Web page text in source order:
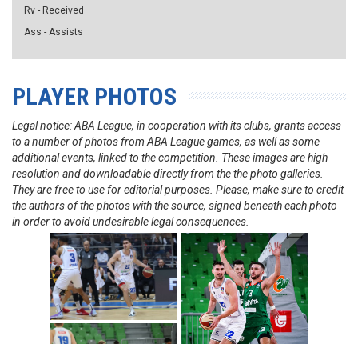
Rv - Received
Ass - Assists
PLAYER PHOTOS
Legal notice: ABA League, in cooperation with its clubs, grants access
to a number of photos from ABA League games, as well as some
additional events, linked to the competition. These images are high
resolution and downloadable directly from the the photo galleries.
They are free to use for editorial purposes. Please, make sure to credit
the authors of the photos with the source, signed beneath each photo
in order to avoid undesirable legal consequences.